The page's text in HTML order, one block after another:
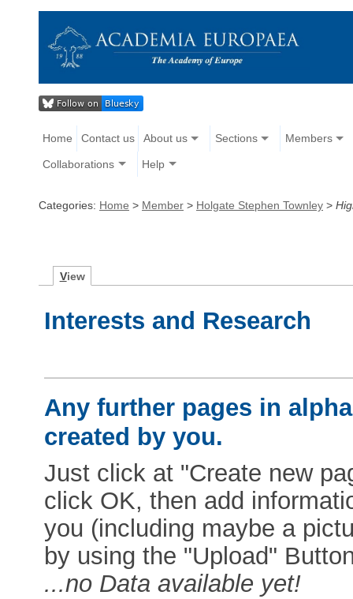
Home Contact us About us Sections Members
Collaborations Help
Categories: Home > Member > Holgate Stephen Townley >
View
Interests and Research
Any further pages in
created by you.
Just click at "Create new
click OK, then add
you (including maybe a
by using the "Upload"
...no Data available yet!